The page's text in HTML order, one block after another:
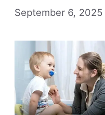
September 6, 2025